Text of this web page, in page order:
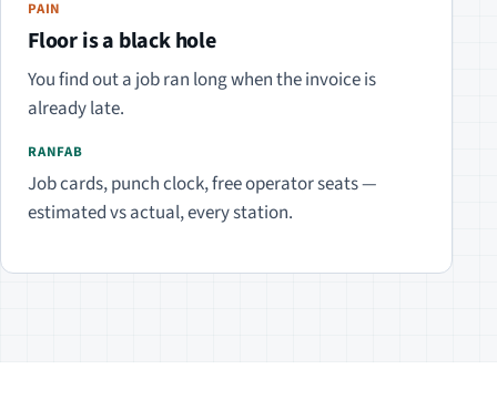
PAIN
Floor is a black hole
You find out a job ran long when the invoice is
already late.
RANFAB
Job cards, punch clock, free operator seats —
estimated vs actual, every station.